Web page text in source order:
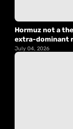
Hormuz not a
extra-dominant
July 04, 2026